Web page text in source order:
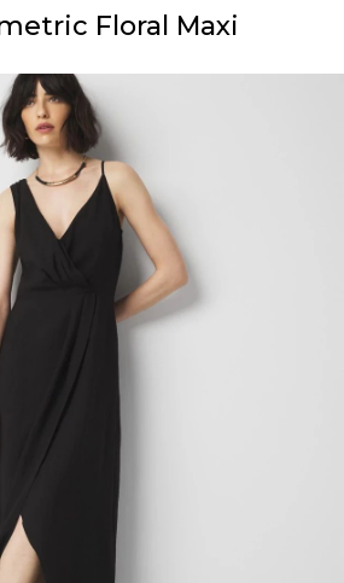
Floral Maxi